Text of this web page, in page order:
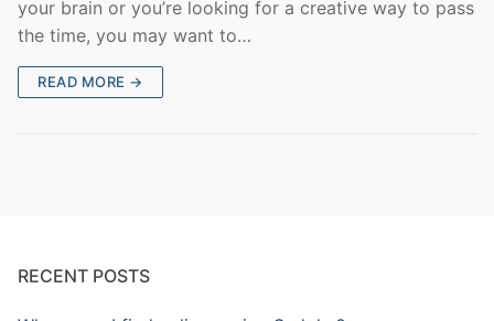
your brain or you’re looking for a creative way to pass
the time, you may want to…
READ MORE →
RECENT POSTS